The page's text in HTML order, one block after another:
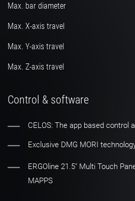
Max. bar diameter
Max. X-axis travel
Max. Y-axis travel
Max. Z-axis travel
Control & software
CELOS: The app based control
Exclusive DMG MORI
ERGOline 21.5" Multi Touch
MAPPS